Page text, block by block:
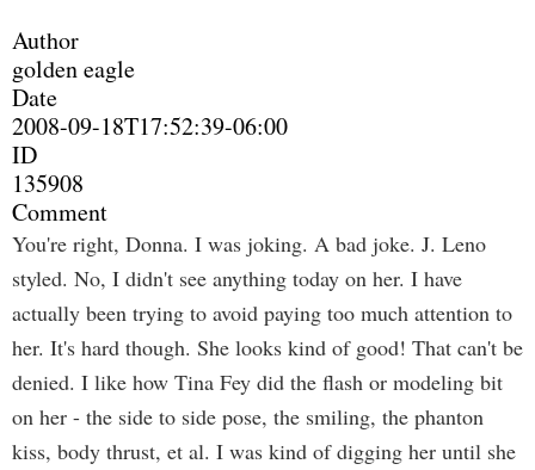
Author
golden eagle
Date
2008-09-18T17:52:39-06:00
ID
135908
Comment
You're right, Donna. I was joking. A bad joke. J. Leno
styled. No, I didn't see anything today on her. I have
actually been trying to avoid paying too much attention to
her. It's hard though. She looks kind of good! That can't be
denied. I like how Tina Fey did the flash or modeling bit
on her - the side to side pose, the smiling, the phanton
kiss, body thrust, et al. I was kind of digging her until she